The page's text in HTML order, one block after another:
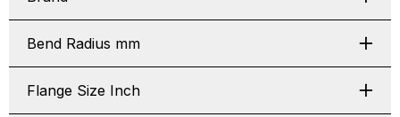
Bend Radius mm
Flange Size Inch